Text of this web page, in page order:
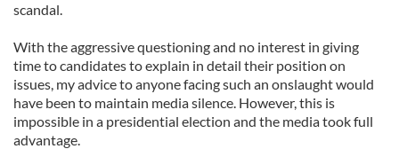
scandal.
With the aggressive questioning and no interest in giving
time to candidates to explain in detail their position on
issues, my advice to anyone facing such an onslaught would
have been to maintain media silence. However, this is
impossible in a presidential election and the media took full
advantage.